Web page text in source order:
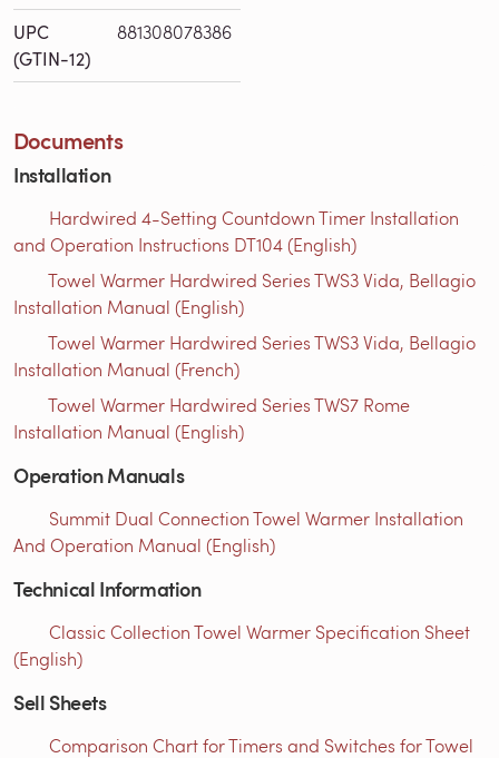
UPC
(GTIN-12)
881308078386
Documents
Installation
Hardwired 4-Setting Countdown Timer Installation
and Operation Instructions DT104 (English)
Towel Warmer Hardwired Series TWS3 Vida, Bellagio
Installation Manual (English)
Towel Warmer Hardwired Series TWS3 Vida, Bellagio
Installation Manual (French)
Towel Warmer Hardwired Series TWS7 Rome
Installation Manual (English)
Operation Manuals
Summit Dual Connection Towel Warmer Installation
And Operation Manual (English)
Technical Information
Classic Collection Towel Warmer Specification Sheet
(English)
Sell Sheets
Comparison Chart for Timers and Switches for Towel